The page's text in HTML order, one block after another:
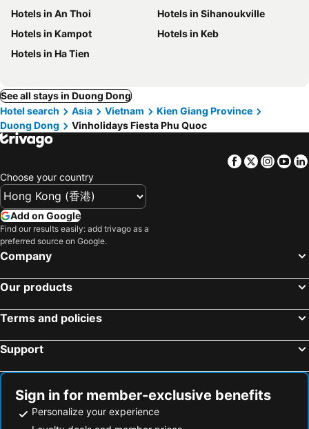
Hotels in An Thoi
Hotels in Sihanoukville
Hotels in Kampot
Hotels in Keb
Hotels in Ha Tien
See all stays in Duong Dong
Hotel search
Asia Vietnam
Kien Giang Province
Duong Dong
Vinholidays Fiesta Phu Quoc
Facebook
Twitter
Choose your country
Add on Google
Find our results easily: add trivago as a
preferred source on Google.
Company
Our products
Terms and policies
Support
Sign in for member-exclusive benefits
Personalize your experience